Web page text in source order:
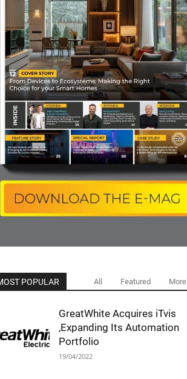
POPULAR All Featured More
GreatWhite Acquires iTvis
,Expanding Its Automation
Portfolio
19/04/2022